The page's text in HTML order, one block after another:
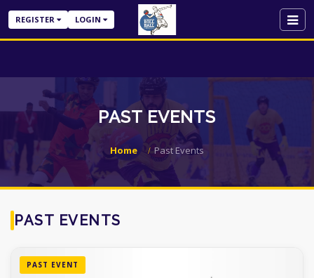
REGISTER LOGIN
PAST EVENTS
Home Past Events
PAST EVENTS
PAST EVENT